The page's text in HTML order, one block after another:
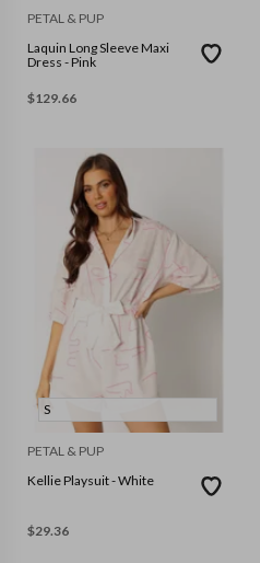
PETAL & PUP
Laquin Long Sleeve Maxi
Dress - Pink
$129.66
S
PETAL & PUP
Kellie Playsuit - White
$29.36